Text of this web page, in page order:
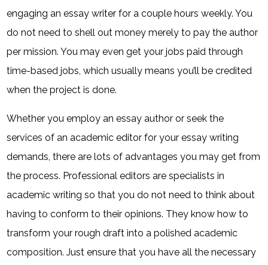
engaging an essay writer for a couple hours weekly. You
do not need to shell out money merely to pay the author
per mission. You may even get your jobs paid through
time-based jobs, which usually means you’ll be credited
when the project is done.
Whether you employ an essay author or seek the
services of an academic editor for your essay writing
demands, there are lots of advantages you may get from
the process. Professional editors are specialists in
academic writing so that you do not need to think about
having to conform to their opinions. They know how to
transform your rough draft into a polished academic
composition. Just ensure that you have all the necessary